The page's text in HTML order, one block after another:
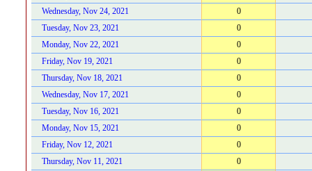
Wednesday, Nov 24, 2021
0
Tuesday, Nov 23, 2021
0
Monday, Nov 22, 2021
0
Friday, Nov 19, 2021
0
Thursday, Nov 18, 2021
0
Wednesday, Nov 17, 2021
0
Tuesday, Nov 16, 2021
0
Monday, Nov 15, 2021
0
Friday, Nov 12, 2021
0
Thursday, Nov 11, 2021
0